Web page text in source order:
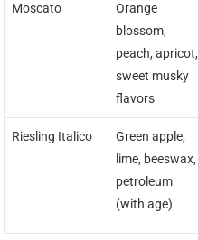
Moscato
Orange
blossom,
peach, apricot,
sweet musky
flavors
Riesling Italico
Green apple,
lime, beeswax,
petroleum
(with age)